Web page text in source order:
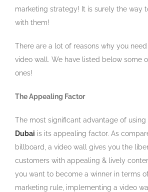
marketing strategy! It is surely the way
with them!
There are a lot of reasons why you
video wall. We have listed below some
ones!
The Appealing Factor
The most significant advantage of using
Dubai is its appealing factor. As
billboard, a video wall gives you the
customers with appealing & lively
you want to become a winner in terms
marketing rule, implementing a video